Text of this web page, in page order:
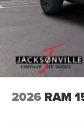
2026 RAM